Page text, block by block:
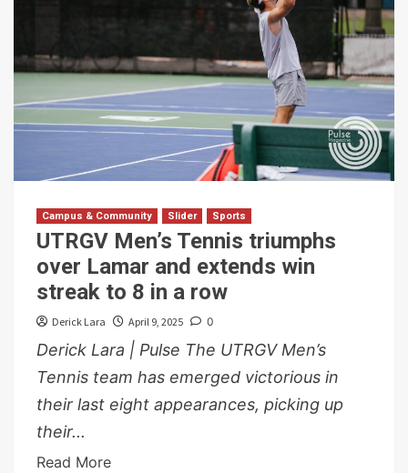
Campus & Community Slider Sports
UTRGV Men’s Tennis triumphs
over Lamar and extends win
streak to 8 in a row
Derick Lara April 9, 2025 0
Derick Lara | Pulse The UTRGV Men’s
Tennis team has emerged victorious in
their last eight appearances, picking up
their...
Read More